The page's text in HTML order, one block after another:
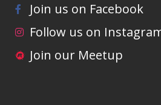
Join us on Facebook
Follow us on
Join our Meetup